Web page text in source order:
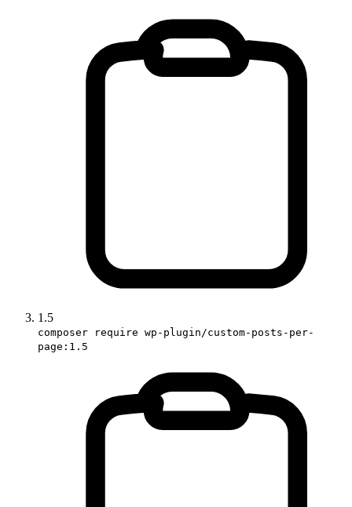
1.5
composer require wp-plugin/custom-posts-per-
page:1.5